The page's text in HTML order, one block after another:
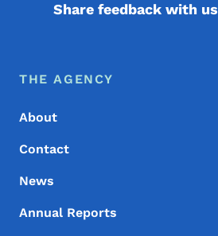
Share feedback with us
Footer Menu
Footer
THE AGENCY
About
Contact
News
Annual Reports